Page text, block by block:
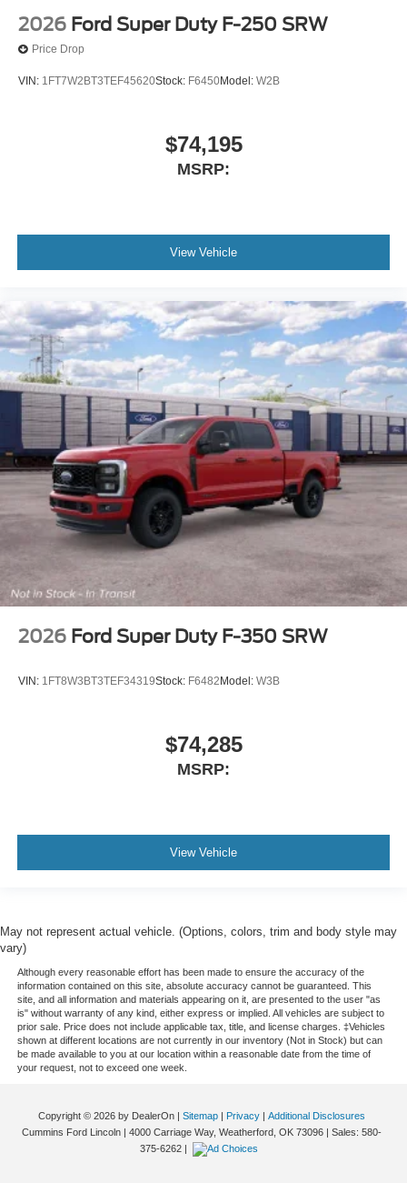
2026 Ford Super Duty F-250 SRW
Price Drop
VIN: 1FT7W2BT3TEF45620Stock: F6450Model: W2B
$74,195
MSRP:
View Vehicle
2026 Ford Super Duty F-350 SRW
VIN: 1FT8W3BT3TEF34319Stock: F6482 Model: W3B
$74,285
MSRP:
View Vehicle
May not represent actual vehicle. (Options, colors, trim and body style may
vary)
Although every reasonable effort has been made to ensure the accuracy of the
information contained on this site, absolute accuracy cannot be guaranteed. This
site, and all information and materials appearing on it, are presented to the user "as
is" without warranty of any kind, either express or implied. All vehicles are subject to
prior sale. Price does not include applicable tax, title, and license charges. ‡Vehicles
shown at different locations are not currently in our inventory (Not in Stock) but can
be made available to you at our location within a reasonable date from the time of
your request, not to exceed one week.
Copyright © 2026 by DealerOn| Sitemap| Privacy| Additional Disclosures
Cummins Ford Lincoln| 4000 Carriage Way, Weatherford, OK73096| Sales: 580-
375-6262 |